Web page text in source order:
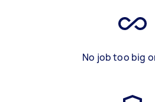
No job too big